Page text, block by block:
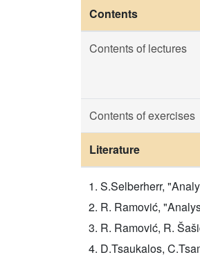
Contents
Contents of lectures
Contents of exercises
Literature
S.Selberherr,
R. Ramović,
R. Ramović, R.
D.Tsaukalos,